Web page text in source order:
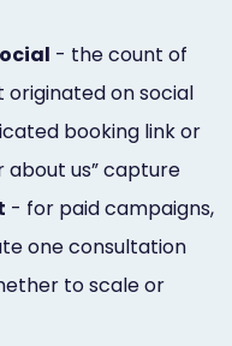
- the count of
on social
booking link or
about us” capture
- for paid campaigns,
one consultation
to scale or